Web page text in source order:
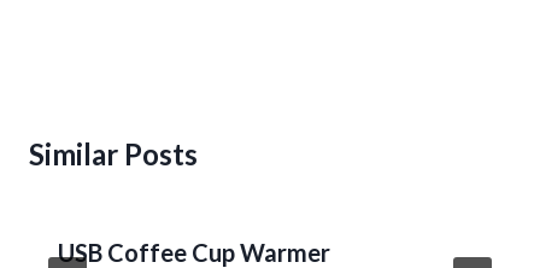
Similar Posts
USB Coffee Cup Warmer